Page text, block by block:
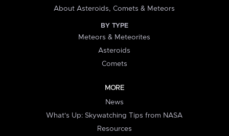
About Asteroids, Comets & Meteors
BY TYPE
Meteors & Meteorites
Asteroids
Comets
MORE
News
What's Up: Skywatching Tips from NASA
Resources